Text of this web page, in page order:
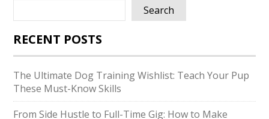
Search
RECENT POSTS
The Ultimate Dog Training Wishlist: Teach Your Pup
These Must-Know Skills
From Side Hustle to Full-Time Gig: How to Make